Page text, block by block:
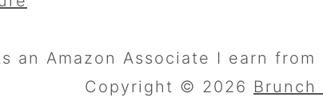
an Amazon Associate I earn
Copyright © 2026 Brunch